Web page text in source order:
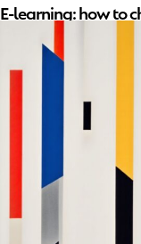
E-learning: how to